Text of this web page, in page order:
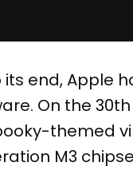
end, Apple
On the
themed
M3